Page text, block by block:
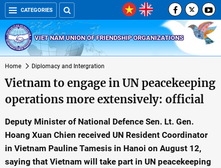
CATEGORIES
VIET NAM UNION OF FRIENDSHIP ORGANIZATIONS
Home Diplomacy and Intergration
Vietnam to engage in UN peacekeeping
operations more extensively: official
Deputy Minister of National Defence Sen. Lt. Gen.
Hoang Xuan Chien received UN Resident Coordinator
in Vietnam Pauline Tamesis in Hanoi on August 12,
saying that Vietnam will take part in UN peacekeeping